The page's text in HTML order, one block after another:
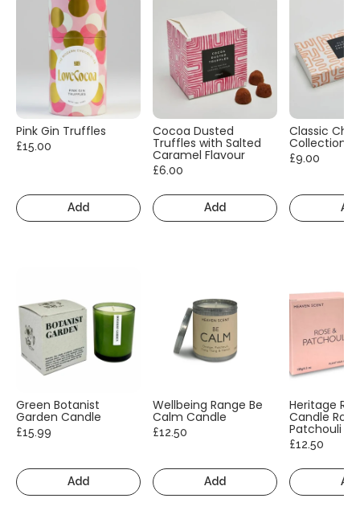
Pink Gin Truffles
£15.00
Add
Cocoa Dusted
Truffles with Salted
Caramel Flavour
£6.00
Add
Classic
Collection
£9.00
Green Botanist
Garden Candle
£15.99
Add
Wellbeing Range Be
Calm Candle
£12.50
Add
Heritage
Candle
Patchouli
£12.50